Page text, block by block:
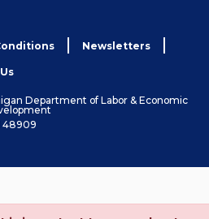
Newsletters
Department of Labor & Economic
48909